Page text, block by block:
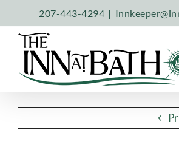
content
207-443-4294 |